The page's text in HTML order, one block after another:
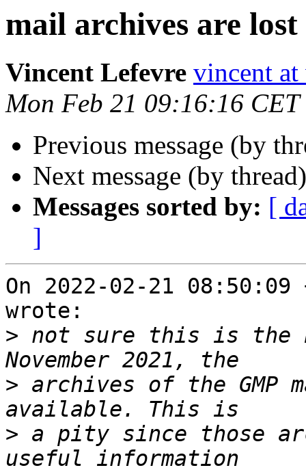
mail archives are lost
Vincent Lefevre vincent
Mon Feb 21 09:16:16 CET
Previous message (by
Next message (by
Messages sorted by: [
]
On 2022-02-21 08:50:09
wrote:
> not sure this is the
> archives of the
> a pity since those